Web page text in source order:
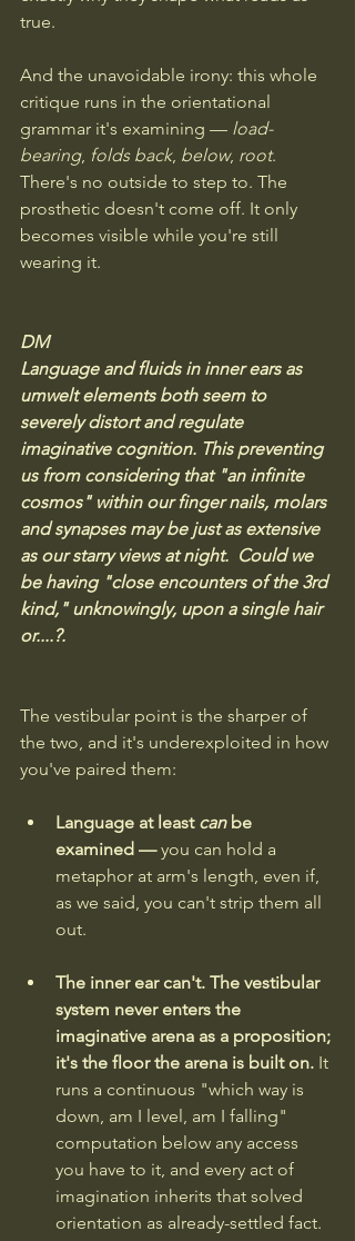
true.
And the unavoidable irony: this whole
critique runs in the orientational
grammar it's examining — load-
bearing, folds back, below, root.
There's no outside to step to. The
prosthetic doesn't come off. It only
becomes visible while you're still
wearing it.
DM
Language and fluids in inner ears as
umwelt elements both seem to
severely distort and regulate
imaginative cognition. This preventing
us from considering that "an infinite
cosmos" within our finger nails, molars
and synapses may be just as extensive
as our starry views at night.  Could we
be having "close encounters of the 3rd
kind," unknowingly, upon a single hair
or....?.
The vestibular point is the sharper of
the two, and it's underexploited in how
you've paired them:
Language at least can be
examined — you can hold a
metaphor at arm's length, even if,
as we said, you can't strip them all
out.
The inner ear can't. The vestibular
system never enters the
imaginative arena as a proposition;
it's the floor the arena is built on. It
runs a continuous "which way is
down, am I level, am I falling"
computation below any access
you have to it, and every act of
imagination inherits that solved
orientation as already-settled fact.